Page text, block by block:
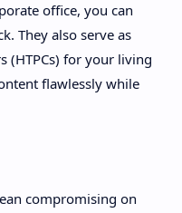
office, you can
They also serve as
(HTPCs) for your living
flawlessly while
compromising on